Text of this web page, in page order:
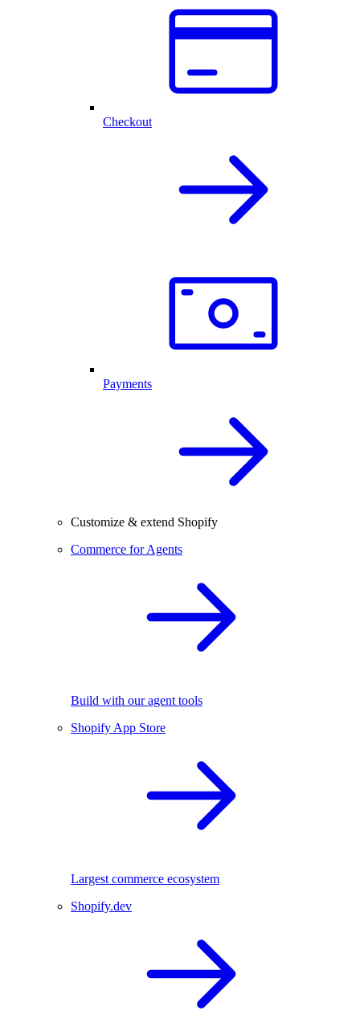
Checkout
Payments
Customize & extend Shopify
Commerce for Agents
Build with our agent tools
Shopify App Store
Largest commerce ecosystem
Shopify.dev